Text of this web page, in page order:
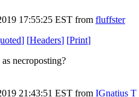
17:55:25 EST from fluffster
] [Headers] [Print]
necroposting?
21:43:51 EST from IGnatius T